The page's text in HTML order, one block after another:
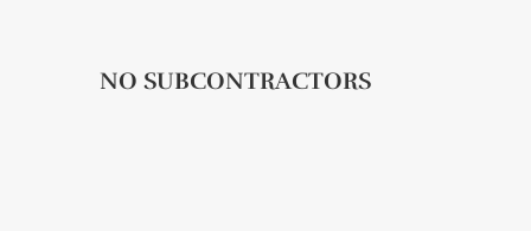
NO SUBCONTRACTORS